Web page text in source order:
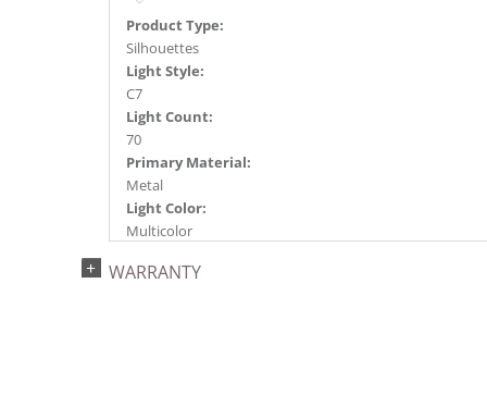
Product Type:
Silhouettes
Light Style:
C7
Light Count:
70
Primary Material:
Metal
Light Color:
Multicolor
LED
WARRANTY